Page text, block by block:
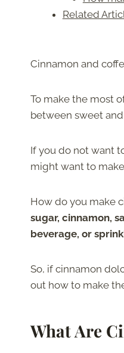
Related
Cinnamon and
To make the most
between sweet
If you do not want
might want to
How do you make
sugar, cinnamon,
beverage, or
So, if cinnamon
out how to make
What Are